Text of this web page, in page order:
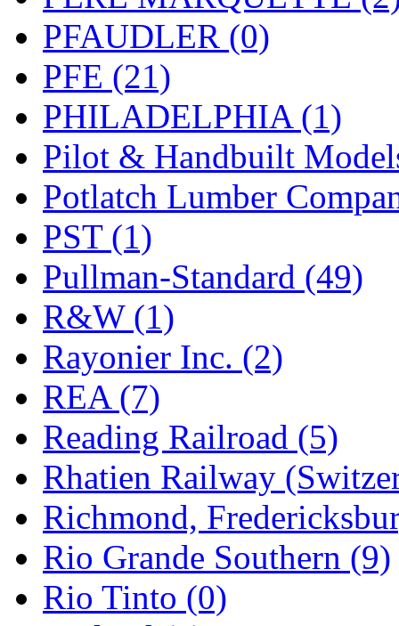
Yulim (88)
Zion (0)
PFAUDLER (0)
PFE (21)
PHILADELPHIA (1)
Pilot & Handbuilt
Potlatch Lumber
PST (1)
Pullman-Standard (49)
R&W (1)
Rayonier Inc. (2)
REA (7)
Reading Railroad (5)
Rhatien Railway
Richmond,
Rio Grande Southern (9)
Rio Tinto (0)